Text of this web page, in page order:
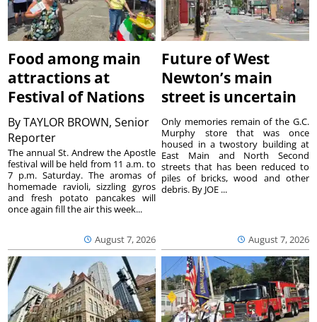
Food among main
attractions at
Festival of Nations
ByTAYLOR BROWN, Senior
Reporter
August 7, 2026
The annual St. Andrew the Apostle
festival will be held from 11 a.m. to
7 p.m. Saturday. The aromas of
homemade ravioli, sizzling gyros
and fresh potato pancakes will
once again fill the air this week...
Future of West
Newton’s main
street is uncertain
August 7, 2026
Only memories remain of the G.C.
Murphy store that was once
housed in a twostory building at
East Main and North Second
streets that has been reduced to
piles of bricks, wood and other
debris. By JOE ...